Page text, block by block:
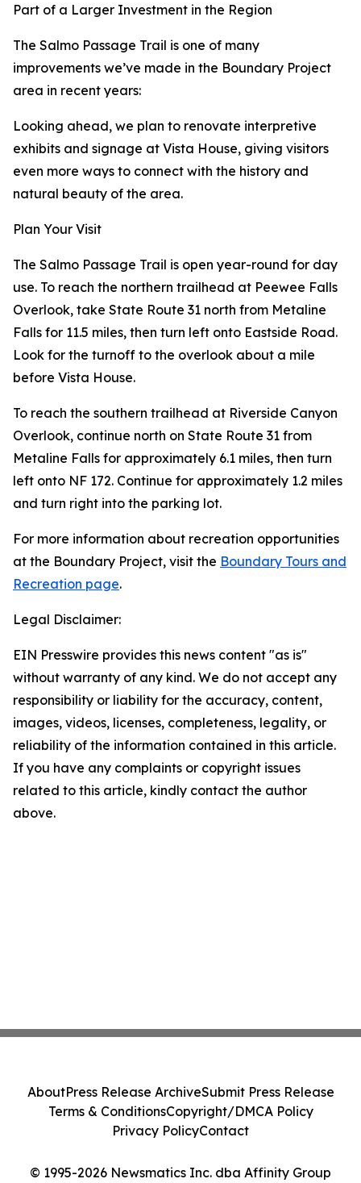
Part of a Larger Investment in the Region
The Salmo Passage Trail is one of many
improvements we’ve made in the Boundary Project
area in recent years:
Looking ahead, we plan to renovate interpretive
exhibits and signage at Vista House, giving visitors
even more ways to connect with the history and
natural beauty of the area.
Plan Your Visit
The Salmo Passage Trail is open year-round for day
use. To reach the northern trailhead at Peewee Falls
Overlook, take State Route 31 north from Metaline
Falls for 11.5 miles, then turn left onto Eastside Road.
Look for the turnoff to the overlook about a mile
before Vista House.
To reach the southern trailhead at Riverside Canyon
Overlook, continue north on State Route 31 from
Metaline Falls for approximately 6.1 miles, then turn
left onto NF 172. Continue for approximately 1.2 miles
and turn right into the parking lot.
For more information about recreation opportunities
at the Boundary Project, visit the Boundary Tours and
Recreation page.
Legal Disclaimer:
EIN Presswire provides this news content "as is"
without warranty of any kind. We do not accept any
responsibility or liability for the accuracy, content,
images, videos, licenses, completeness, legality, or
reliability of the information contained in this article.
If you have any complaints or copyright issues
related to this article, kindly contact the author
above.
© 1995-2026 Newsmatics Inc. dba Affinity Group
AboutPress Release ArchiveSubmit Press Release
Terms & ConditionsCopyright/DMCA Policy
Privacy PolicyContact